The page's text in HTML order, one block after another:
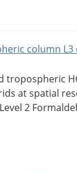
column
tropospheric
at spatial
2